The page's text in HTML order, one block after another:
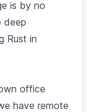
is by no
deep
Rust in
office
have remote